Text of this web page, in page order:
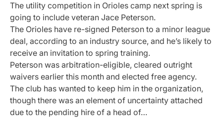
The utility competition in Orioles camp next spring is
going to include veteran Jace Peterson.
The Orioles have re-signed Peterson to a minor league
deal, according to an industry source, and he’s likely to
receive an invitation to spring training.
Peterson was arbitration-eligible, cleared outright
waivers earlier this month and elected free agency.
The club has wanted to keep him in the organization,
though there was an element of uncertainty attached
due to the pending hire of a head of…